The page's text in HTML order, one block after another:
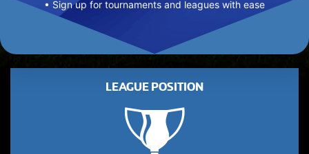
• Sign up for tournaments and leagues with ease
LEAGUE POSITION